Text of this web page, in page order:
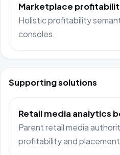
Marketplace
Holistic profitability
consoles.
Supporting solutions
Retail media analytics
Parent retail media
profitability and